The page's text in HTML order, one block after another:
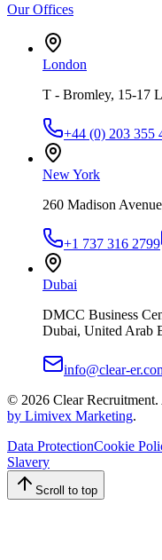
Our Offices
London
T - Bromley, 15-17
+44 (0) 203 355
New York
260 Madison
+1 737 316 2799
Dubai
DMCC Business
Dubai, United Arab
info@clear-
© 2026 Clear
by Limivex Marketing.
Data ProtectionCookie
Slavery
Scroll to top